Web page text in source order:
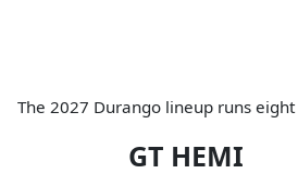
The 2027 Durango lineup runs
GT HEMI